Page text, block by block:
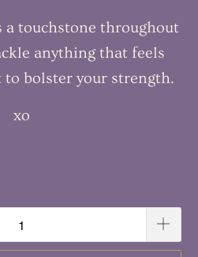
a touchstone throughout
anything that feels
to bolster your strength.
xo